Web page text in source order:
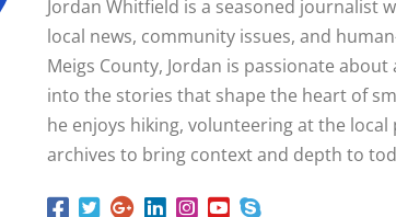
Jordan Whitfield is a seasoned journalist
local news, community issues, and
Meigs County, Jordan is passionate
into the stories that shape the heart of
he enjoys hiking, volunteering at the
archives to bring context and depth to